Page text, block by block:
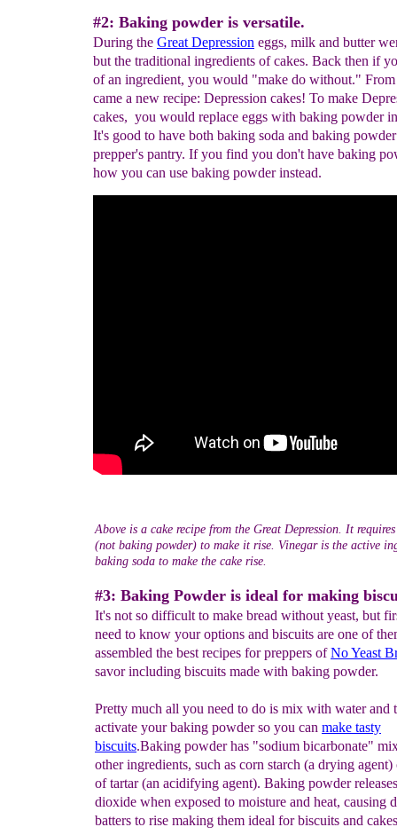
Above is a cake recipe from the Great Depression. It
(not baking powder) to make it rise. Vinegar is the active
baking soda to make the cake rise.
#3: Baking Powder is ideal for making
It's not so difficult to make bread without yeast, but
need to know your options and biscuits are one of
assembled the best recipes for preppers ofNo Yeast
savor including biscuits made with baking powder.
Pretty much all you need to do is mix with water and
activate your baking powder so you can make tasty
biscuits.Baking powder has "sodium bicarbonate"
other ingredients, such as corn starch (a drying agent)
of tartar (an acidifying agent). Baking powder
dioxide when exposed to moisture and heat, causing
batters to rise making them ideal for biscuits and
#2: Baking powder is versatile.
During the Great Depression eggs, milk and butter
but the traditional ingredients of cakes. Back then if
of an ingredient, you would "make do without."
came a new recipe: Depression cakes! To make
cakes, you would replace eggs with baking powder
It's good to have both baking soda and baking
prepper's pantry. If you find you don't have baking
how you can use baking powder instead.